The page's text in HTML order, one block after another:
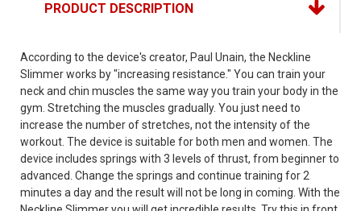
PRODUCT DESCRIPTION
According to the device's creator, Paul Unain, the Neckline
Slimmer works by "increasing resistance." You can train your
neck and chin muscles the same way you train your body in the
gym. Stretching the muscles gradually. You just need to
increase the number of stretches, not the intensity of the
workout. The device is suitable for both men and women. The
device includes springs with 3 levels of thrust, from beginner to
advanced. Change the springs and continue training for 2
minutes a day and the result will not be long in coming. With the